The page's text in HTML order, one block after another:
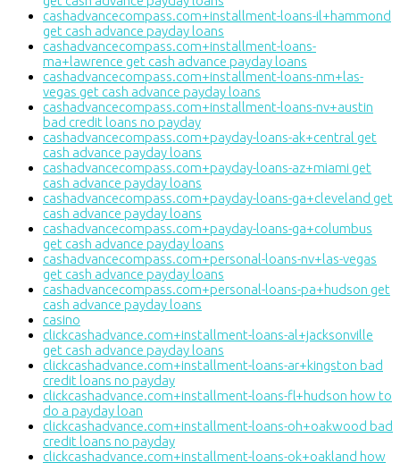
cashadvancecompass.com+installment-loans-il+hammond
get cash advance payday loans
cashadvancecompass.com+installment-loans-
ma+lawrence get cash advance payday loans
cashadvancecompass.com+installment-loans-nm+las-
vegas get cash advance payday loans
cashadvancecompass.com+installment-loans-nv+austin
bad credit loans no payday
cashadvancecompass.com+payday-loans-ak+central get
cash advance payday loans
cashadvancecompass.com+payday-loans-az+miami get
cash advance payday loans
cashadvancecompass.com+payday-loans-ga+cleveland get
cash advance payday loans
cashadvancecompass.com+payday-loans-ga+columbus
get cash advance payday loans
cashadvancecompass.com+personal-loans-nv+las-vegas
get cash advance payday loans
cashadvancecompass.com+personal-loans-pa+hudson get
cash advance payday loans
casino
clickcashadvance.com+installment-loans-al+jacksonville
get cash advance payday loans
clickcashadvance.com+installment-loans-ar+kingston bad
credit loans no payday
clickcashadvance.com+installment-loans-fl+hudson how to
do a payday loan
clickcashadvance.com+installment-loans-oh+oakwood bad
credit loans no payday
clickcashadvance.com+installment-loans-ok+oakland how